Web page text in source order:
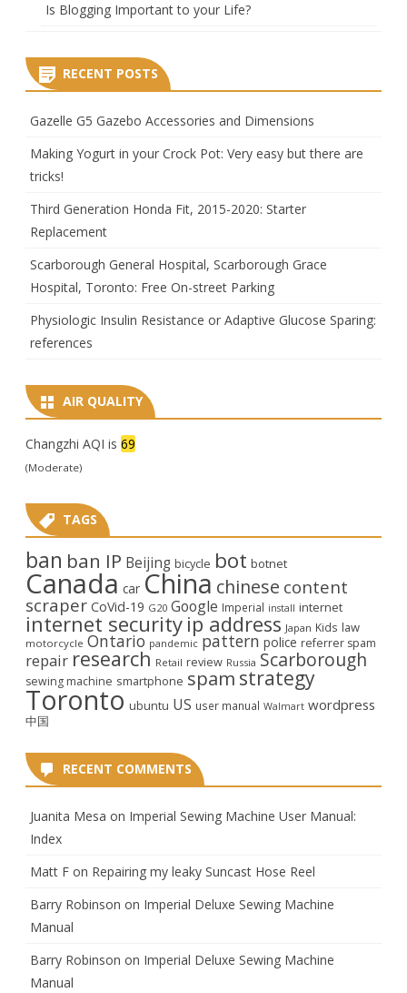
Is Blogging Important to your Life?
RECENT POSTS
Gazelle G5 Gazebo Accessories and Dimensions
Making Yogurt in your Crock Pot: Very easy but there are
tricks!
Third Generation Honda Fit, 2015-2020: Starter
Replacement
Scarborough General Hospital, Scarborough Grace
Hospital, Toronto: Free On-street Parking
Physiologic Insulin Resistance or Adaptive Glucose Sparing:
references
AIR QUALITY
Changzhi AQI is 69
(Moderate)
TAGS
ban ban IP Beijing bicycle bot botnet
Canada car China chinese content
scraper CoVid-19 G20 Google Imperial install internet
internet security ip address Japan Kids law
motorcycle Ontario pandemic pattern police referrer spam
repair research Retail review Russia Scarborough
sewing machine smartphone spam strategy
Toronto ubuntu US user manual Walmart wordpress
中国
RECENT COMMENTS
Juanita Mesa on Imperial Sewing Machine User Manual:
Index
Matt F on Repairing my leaky Suncast Hose Reel
Barry Robinson on Imperial Deluxe Sewing Machine
Manual
Barry Robinson on Imperial Deluxe Sewing Machine
Manual